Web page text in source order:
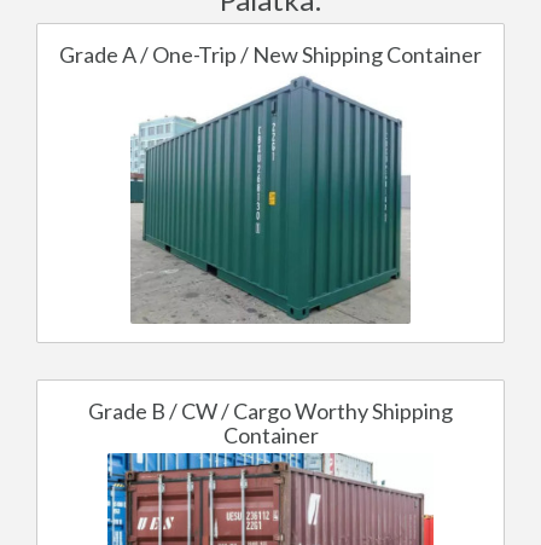
Grade A / One-Trip / New Shipping Container
Grade B / CW / Cargo Worthy Shipping
Container